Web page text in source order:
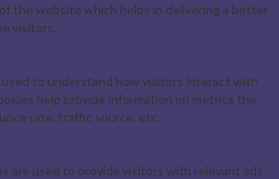
the website which helps in delivering a better
visitors.
used to understand how visitors interact with
help provide information on metrics the
rate, traffic source, etc.
are used to provide visitors with relevant ads